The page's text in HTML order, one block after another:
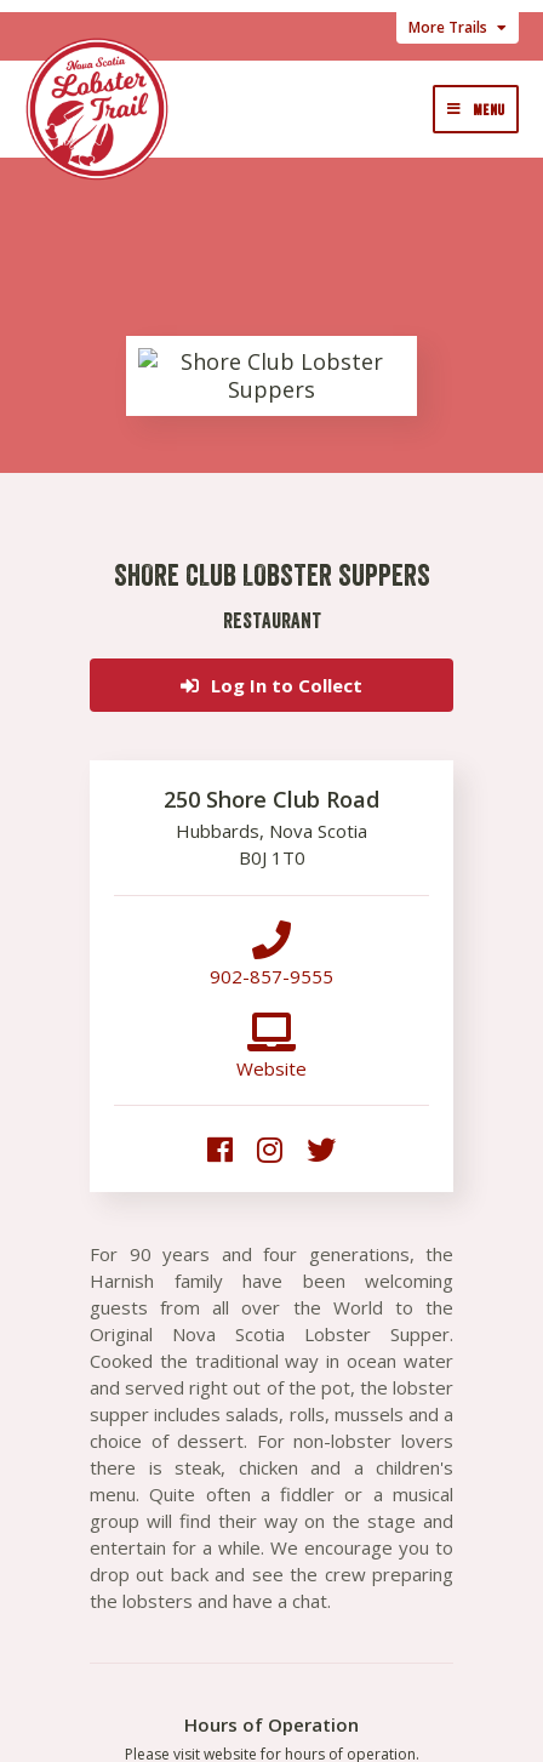
More Trails
MENU
SHORE CLUB LOBSTER SUPPERS
RESTAURANT
Log In to Collect
250 Shore Club Road
Hubbards, Nova Scotia
B0J 1T0
902-857-9555
Website
For 90 years and four generations, the
Harnish family have been welcoming
guests from all over the World to the
Original Nova Scotia Lobster Supper.
Cooked the traditional way in ocean water
and served right out of the pot, the lobster
supper includes salads, rolls, mussels and a
choice of dessert. For non-lobster lovers
there is steak, chicken and a children's
menu. Quite often a fiddler or a musical
group will find their way on the stage and
entertain for a while. We encourage you to
drop out back and see the crew preparing
the lobsters and have a chat.
Hours of Operation
Please visit website for hours of operation.